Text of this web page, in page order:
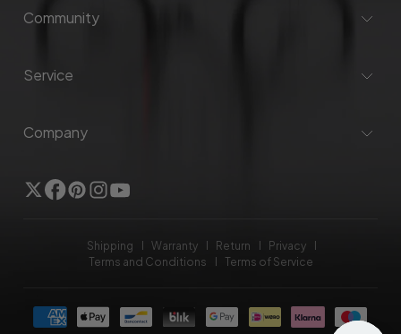
Community
Service
Company
TwitterFacebook
Pinterest
Instagram
YouTube
Shipping Warranty Return
Privacy
Terms and Conditions
Terms of Service
Payment